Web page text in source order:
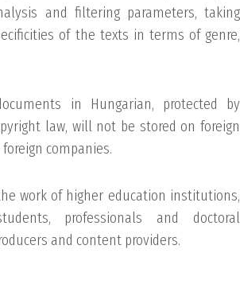
and filtering parameters, taking
of the texts in terms of genre,
in Hungarian, protected by
law, will not be stored on foreign
companies.
work of higher education institutions,
professionals and doctoral
and content providers.